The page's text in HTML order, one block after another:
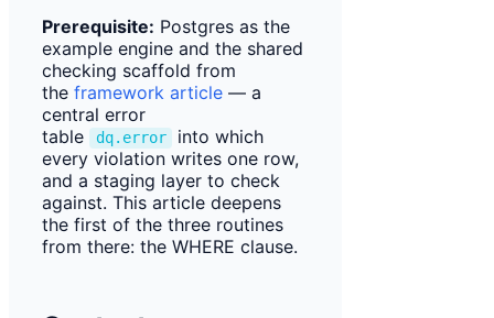
Prerequisite: Postgres as the
example engine and the shared
checking scaffold from
the framework article — a
central error
table
dq.error
into which
every violation writes one row,
and a staging layer to check
against. This article deepens
the first of the three routines
from there: the WHERE clause.